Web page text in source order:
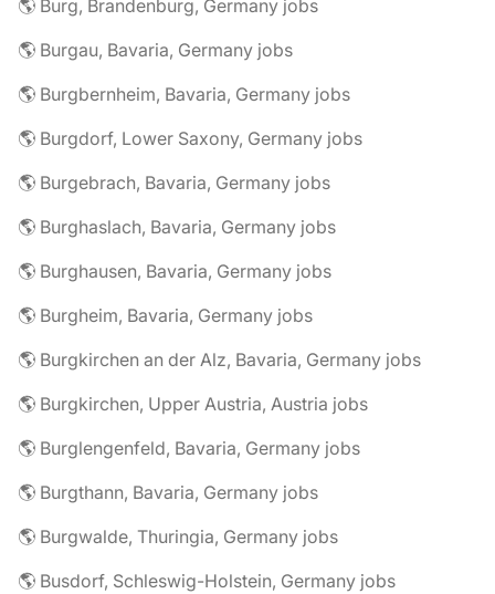
🌎 Burg, Brandenburg, Germany jobs
🌎 Burgau, Bavaria, Germany jobs
🌎 Burgbernheim, Bavaria, Germany jobs
🌎 Burgdorf, Lower Saxony, Germany jobs
🌎 Burgebrach, Bavaria, Germany jobs
🌎 Burghaslach, Bavaria, Germany jobs
🌎 Burghausen, Bavaria, Germany jobs
🌎 Burgheim, Bavaria, Germany jobs
🌎 Burgkirchen an der Alz, Bavaria, Germany jobs
🌎 Burgkirchen, Upper Austria, Austria jobs
🌎 Burglengenfeld, Bavaria, Germany jobs
🌎 Burgthann, Bavaria, Germany jobs
🌎 Burgwalde, Thuringia, Germany jobs
🌎 Busdorf, Schleswig-Holstein, Germany jobs